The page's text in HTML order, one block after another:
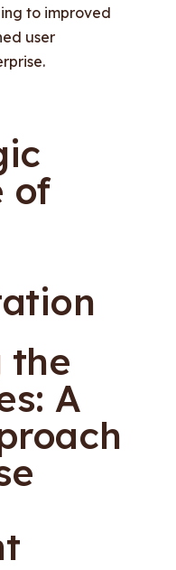
to improved
user
of
the
A